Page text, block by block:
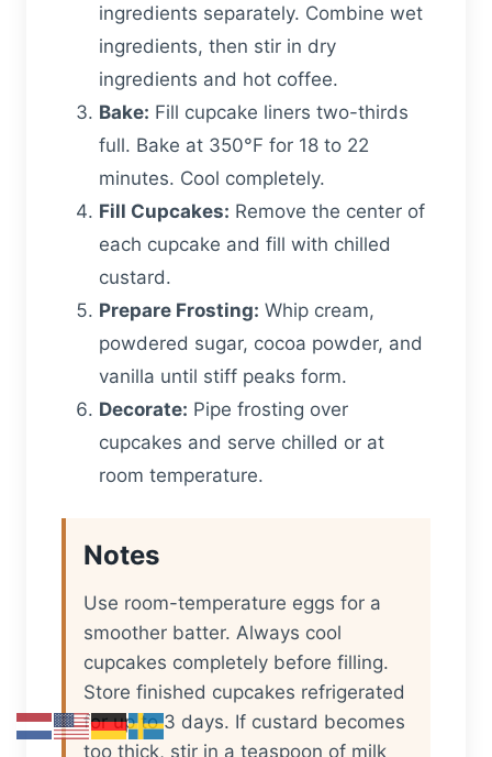
ingredients separately. Combine wet
ingredients, then stir in dry
ingredients and hot coffee.
Bake: Fill cupcake liners two-thirds
full. Bake at 350°F for 18 to 22
minutes. Cool completely.
Fill Cupcakes: Remove the center of
each cupcake and fill with chilled
custard.
Prepare Frosting: Whip cream,
powdered sugar, cocoa powder, and
vanilla until stiff peaks form.
Decorate: Pipe frosting over
cupcakes and serve chilled or at
room temperature.
Notes
Use room-temperature eggs for a
smoother batter. Always cool
cupcakes completely before filling.
Store finished cupcakes refrigerated
for up to 3 days. If custard becomes
too thick, stir in a teaspoon of milk